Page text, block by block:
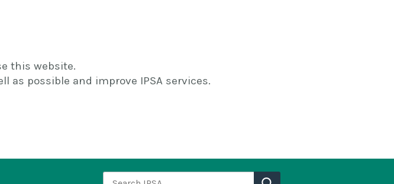
this website.
as possible and improve IPSA services.
Search IPSA